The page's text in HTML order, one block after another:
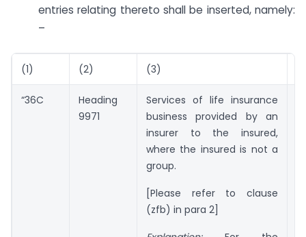
entries relating thereto shall be inserted, namely:
–
(1) (2) (3)
“36C
Heading
9971
Services of life insurance
business provided by an
insurer to the insured,
where the insured is not a
group.
[Please refer to clause
(zfb) in para 2]